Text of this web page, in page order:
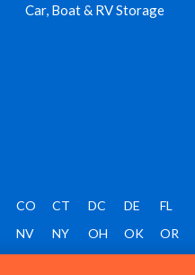
Car, Boat & RV Storage
CO CT DC DE FL
NV NY OH OK OR